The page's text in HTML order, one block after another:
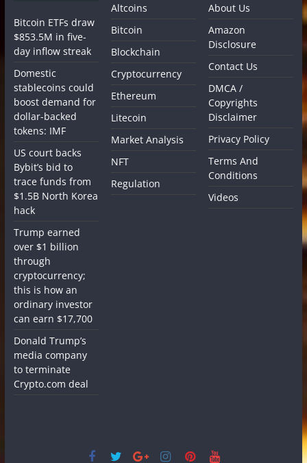
Bitcoin ETFs draw
$853.5M in five-
day inflow streak
Domestic
stablecoins could
boost demand for
dollar-backed
tokens: IMF
US court backs
Bybit’s bid to
trace funds from
$1.5B North Korea
hack
Trump earned
over $1 billion
through
cryptocurrency;
this is how an
ordinary investor
can earn $17,700
Donald Trump’s
media company
to terminate
Crypto.com deal
Altcoins
Bitcoin
Blockchain
Cryptocurrency
Ethereum
Litecoin
Market Analysis
NFT
Regulation
About Us
Amazon
Disclosure
Contact Us
DMCA /
Copyrights
Disclaimer
Privacy Policy
Terms And
Conditions
Videos